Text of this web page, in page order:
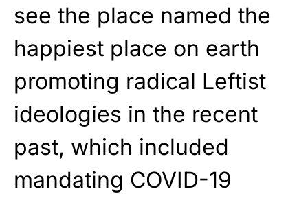
see the place named the
happiest place on earth
promoting radical Leftist
ideologies in the recent
past, which included
mandating COVID-19